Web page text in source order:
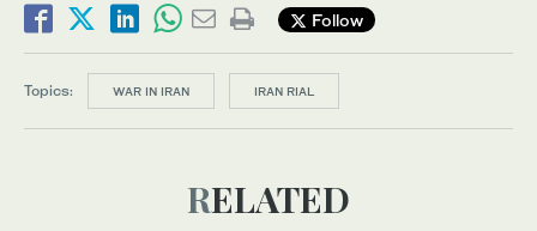
Follow
Topics: WAR IN IRAN IRAN RIAL
RELATED